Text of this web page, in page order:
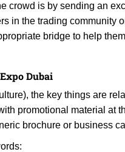
crowd is by sending an
in the trading community
bridge to help
Dubai
the key things are
promotional material at
brochure or business